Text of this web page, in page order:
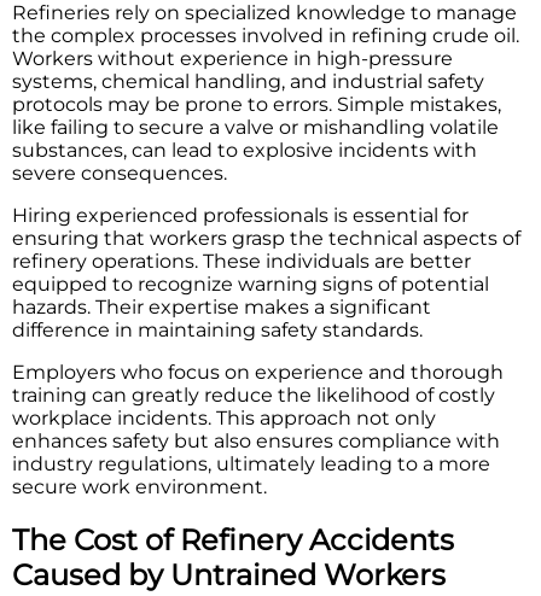
Refineries rely on specialized knowledge to manage
the complex processes involved in refining crude oil.
Workers without experience in high-pressure
systems, chemical handling, and industrial safety
protocols may be prone to errors. Simple mistakes,
like failing to secure a valve or mishandling volatile
substances, can lead to explosive incidents with
severe consequences.
Hiring experienced professionals is essential for
ensuring that workers grasp the technical aspects of
refinery operations. These individuals are better
equipped to recognize warning signs of potential
hazards. Their expertise makes a significant
difference in maintaining safety standards.
Employers who focus on experience and thorough
training can greatly reduce the likelihood of costly
workplace incidents. This approach not only
enhances safety but also ensures compliance with
industry regulations, ultimately leading to a more
secure work environment.
The Cost of Refinery Accidents
Caused by Untrained Workers